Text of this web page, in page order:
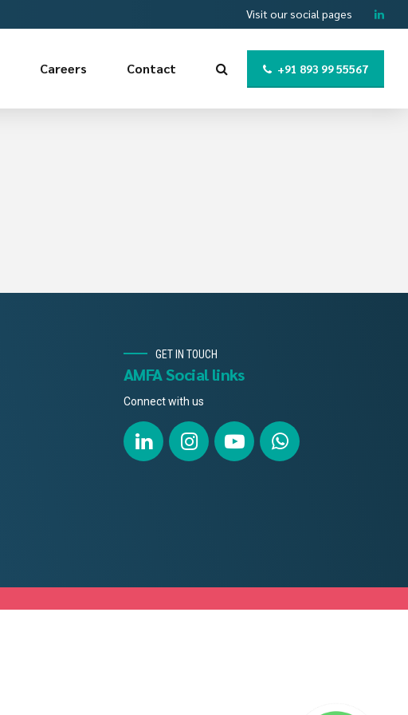
Visit our social pages
+91 893 99 55567
Careers Contact
GET IN TOUCH
AMFA Social links
Connect with us